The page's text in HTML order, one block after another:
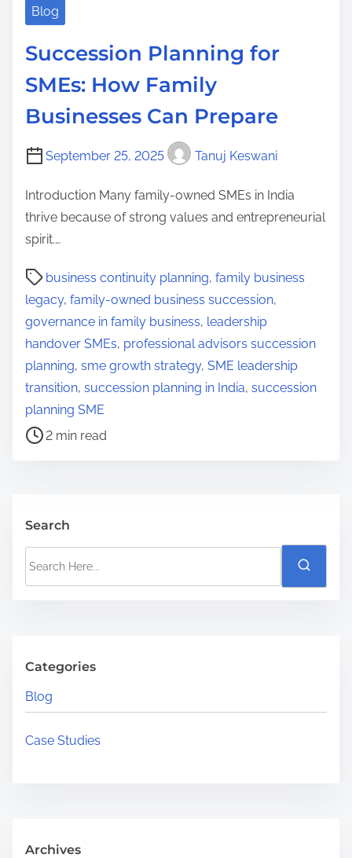
Blog
Succession Planning for
SMEs: How Family
Businesses Can Prepare
September 25, 2025 Tanuj Keswani
Introduction Many family-owned SMEs in India
thrive because of strong values and entrepreneurial
spirit.…
business continuity planning, family business
legacy, family-owned business succession,
governance in family business, leadership
handover SMEs, professional advisors succession
planning, sme growth strategy, SME leadership
transition, succession planning in India, succession
planning SME
P
o
s
t
r
e
a
d
2 min read
Search
h
H
e
r
Categories
Blog
Case Studies
Archives